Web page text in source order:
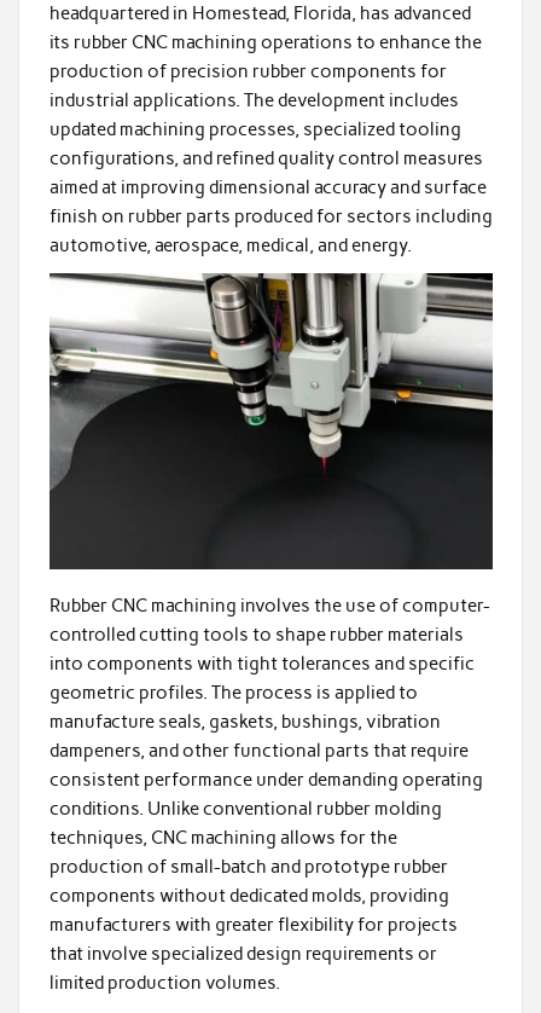
headquartered in Homestead, Florida, has advanced
its rubber CNC machining operations to enhance the
production of precision rubber components for
industrial applications. The development includes
updated machining processes, specialized tooling
configurations, and refined quality control measures
aimed at improving dimensional accuracy and surface
finish on rubber parts produced for sectors including
automotive, aerospace, medical, and energy.
Rubber CNC machining involves the use of computer-
controlled cutting tools to shape rubber materials
into components with tight tolerances and specific
geometric profiles. The process is applied to
manufacture seals, gaskets, bushings, vibration
dampeners, and other functional parts that require
consistent performance under demanding operating
conditions. Unlike conventional rubber molding
techniques, CNC machining allows for the
production of small-batch and prototype rubber
components without dedicated molds, providing
manufacturers with greater flexibility for projects
that involve specialized design requirements or
limited production volumes.